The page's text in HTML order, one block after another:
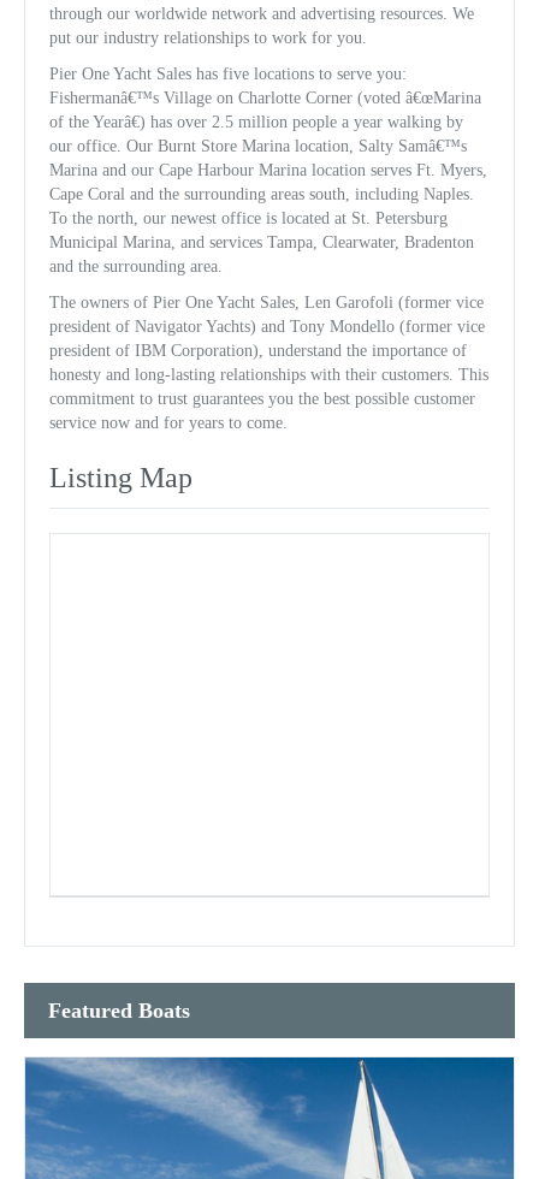
through our worldwide network and advertising resources. We
put our industry relationships to work for you.
Pier One Yacht Sales has five locations to serve you:
Fishermanâ€™s Village on Charlotte Corner (voted â€œMarina
of the Yearâ€) has over 2.5 million people a year walking by
our office. Our Burnt Store Marina location, Salty Samâ€™s
Marina and our Cape Harbour Marina location serves Ft. Myers,
Cape Coral and the surrounding areas south, including Naples.
To the north, our newest office is located at St. Petersburg
Municipal Marina, and services Tampa, Clearwater, Bradenton
and the surrounding area.
The owners of Pier One Yacht Sales, Len Garofoli (former vice
president of Navigator Yachts) and Tony Mondello (former vice
president of IBM Corporation), understand the importance of
honesty and long-lasting relationships with their customers. This
commitment to trust guarantees you the best possible customer
service now and for years to come.
Listing Map
Featured Boats